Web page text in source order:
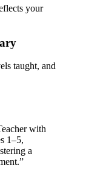
your
taught, and
with
1–5,
a